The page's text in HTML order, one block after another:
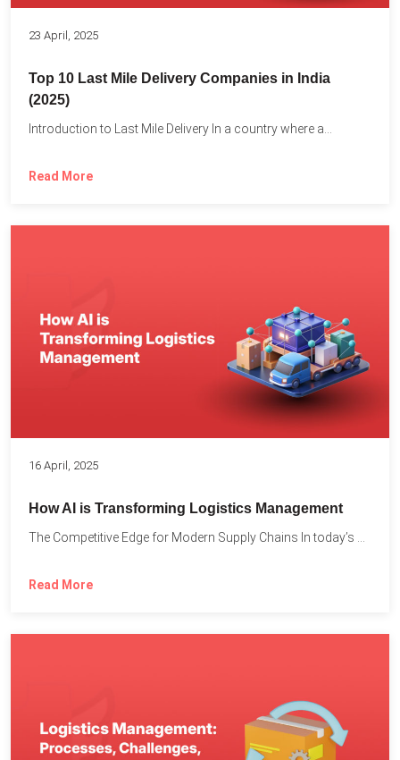
23 April, 2025
Top 10 Last Mile Delivery Companies in India
(2025)
Introduction to Last Mile Delivery In a country where a...
Read More
16 April, 2025
How AI is Transforming Logistics Management
Read More